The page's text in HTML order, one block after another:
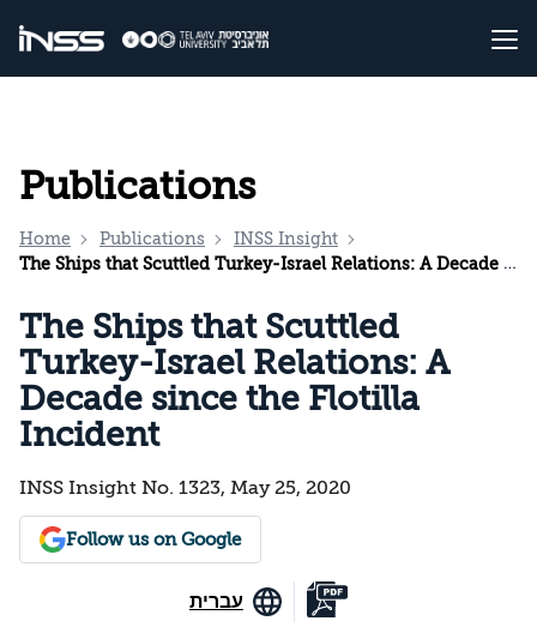
Publications
Home Publications
INSS Insight
The Ships that Scuttled Turkey-Israel Relations: A Decade since the Flotilla Incident
The Ships that Scuttled
Turkey-Israel Relations: A
Decade since the Flotilla
Incident
INSS Insight No. 1323, May 25, 2020
Follow us on Google
עברית